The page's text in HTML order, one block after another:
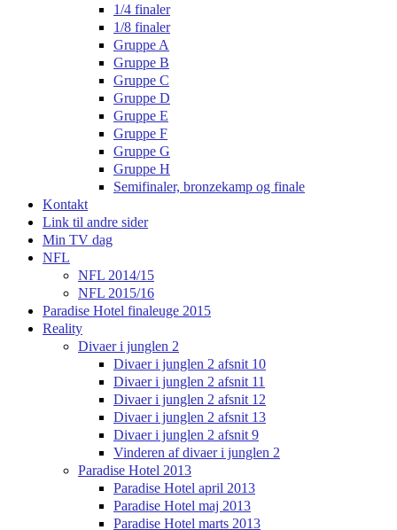
1/4 finaler
1/8 finaler
Gruppe A
Gruppe B
Gruppe C
Gruppe D
Gruppe E
Gruppe F
Gruppe G
Gruppe H
Semifinaler, bronzekamp og finale
Kontakt
Link til andre sider
Min TV dag
NFL
NFL 2014/15
NFL 2015/16
Paradise Hotel finaleuge 2015
Reality
Divaer i junglen 2
Divaer i junglen 2 afsnit 10
Divaer i junglen 2 afsnit 11
Divaer i junglen 2 afsnit 12
Divaer i junglen 2 afsnit 13
Divaer i junglen 2 afsnit 9
Vinderen af divaer i junglen 2
Paradise Hotel 2013
Paradise Hotel april 2013
Paradise Hotel maj 2013
Paradise Hotel marts 2013